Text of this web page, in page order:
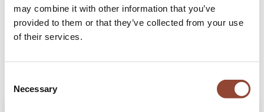
may combine it with other information that you’ve
provided to them or that they’ve collected from your use
of their services.
Selection
Necessary